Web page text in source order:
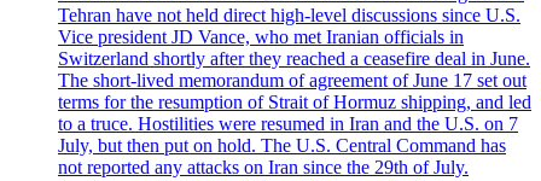
Tehran have not held direct high-level discussions since U.S.
Vice president JD Vance, who met Iranian officials in
Switzerland shortly after they reached a ceasefire deal in June.
The short-lived memorandum of agreement of June 17 set out
terms for the resumption of Strait of Hormuz shipping, and led
to a truce. Hostilities were resumed in Iran and the U.S. on 7
July, but then put on hold. The U.S. Central Command has
not reported any attacks on Iran since the 29th of July.